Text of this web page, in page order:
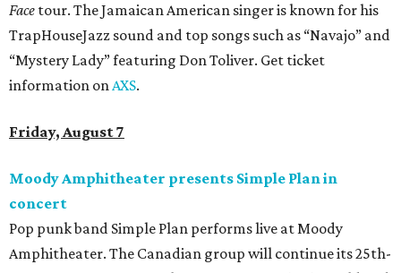
Face tour. The Jamaican American singer is known for his
TrapHouseJazz sound and top songs such as “Navajo” and
“Mystery Lady” featuring Don Toliver. Get ticket
information onAXS.
Friday, August 7
Moody Amphitheater presents Simple Plan in
concert
Pop punk band Simple Plan performs live at Moody
Amphitheater. The Canadian group will continue its 25th-